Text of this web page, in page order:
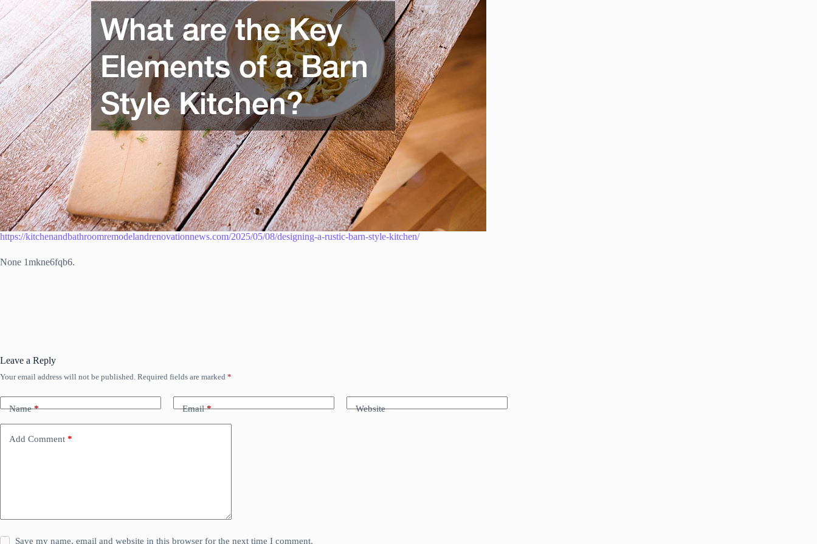
https://kitchenandbathroomremodelandrenovationnews.com/2025/05/08/designing-a-rustic-barn-style-kitchen/
None 1mkne6fqb6.
Leave a Reply
Your email address will not be published. Required fields are marked *
Name* Email* Website
Add Comment *
Save my name, email and website in this browser for the next time I comment.